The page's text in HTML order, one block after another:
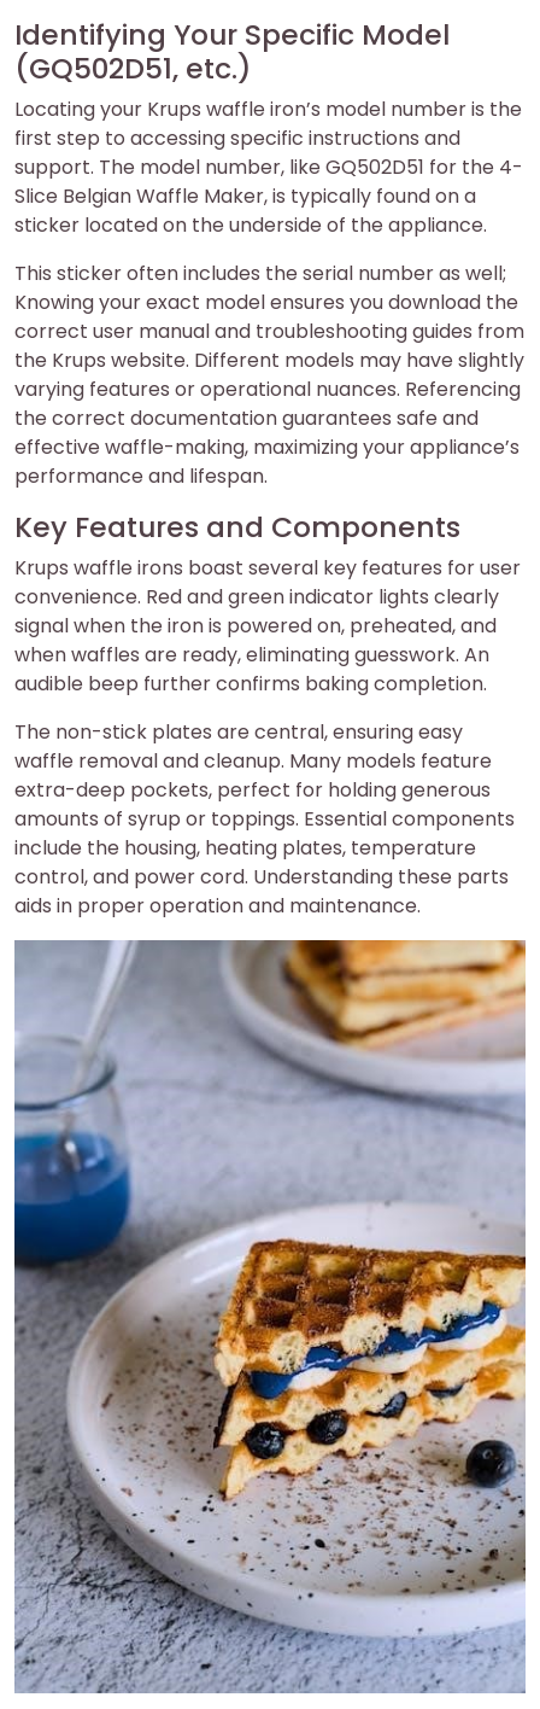
Identifying Your Specific Model
(GQ502D51, etc.)
Locating your Krups waffle iron’s model number is the
first step to accessing specific instructions and
support. The model number, like GQ502D51 for the 4-
Slice Belgian Waffle Maker, is typically found on a
sticker located on the underside of the appliance.
This sticker often includes the serial number as well;
Knowing your exact model ensures you download the
correct user manual and troubleshooting guides from
the Krups website. Different models may have slightly
varying features or operational nuances. Referencing
the correct documentation guarantees safe and
effective waffle-making, maximizing your appliance’s
performance and lifespan.
Key Features and Components
Krups waffle irons boast several key features for user
convenience. Red and green indicator lights clearly
signal when the iron is powered on, preheated, and
when waffles are ready, eliminating guesswork. An
audible beep further confirms baking completion.
The non-stick plates are central, ensuring easy
waffle removal and cleanup. Many models feature
extra-deep pockets, perfect for holding generous
amounts of syrup or toppings. Essential components
include the housing, heating plates, temperature
control, and power cord. Understanding these parts
aids in proper operation and maintenance.